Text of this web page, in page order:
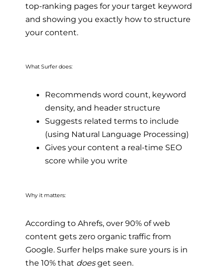
top-ranking pages for your target keyword
and showing you exactly how to structure
your content.
What Surfer does:
Recommends word count, keyword
density, and header structure
Suggests related terms to include
(using Natural Language Processing)
Gives your content a real-time SEO
score while you write
Why it matters:
According to Ahrefs, over 90% of web
content gets zero organic traffic from
Google. Surfer helps make sure yours is in
the 10% that doesget seen.